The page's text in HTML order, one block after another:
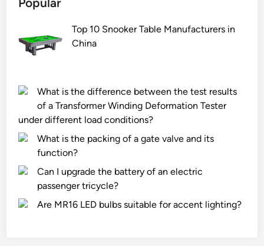
Top 10 Snooker Table Manufacturers in
China
What is the difference between the test results
of a Transformer Winding Deformation Tester
under different load conditions?
What is the packing of a gate valve and its
function?
Can I upgrade the battery of an electric
passenger tricycle?
Are MR16 LED bulbs suitable for accent lighting?